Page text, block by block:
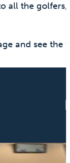
all the
and see the